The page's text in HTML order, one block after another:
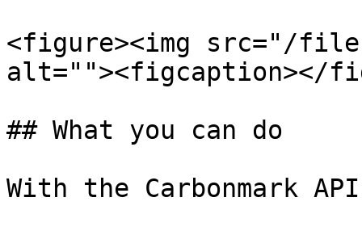
<figure><img src="/files/
alt=""><figcaption></
## What you can do
With the Carbonmark